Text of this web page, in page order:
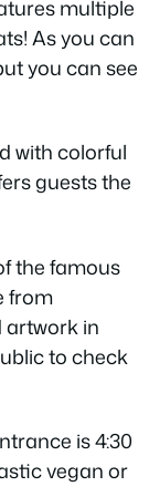
multiple
As you can
you can see
with colorful
guests the
the famous
from
artwork in
to check
is 4:30
vegan or